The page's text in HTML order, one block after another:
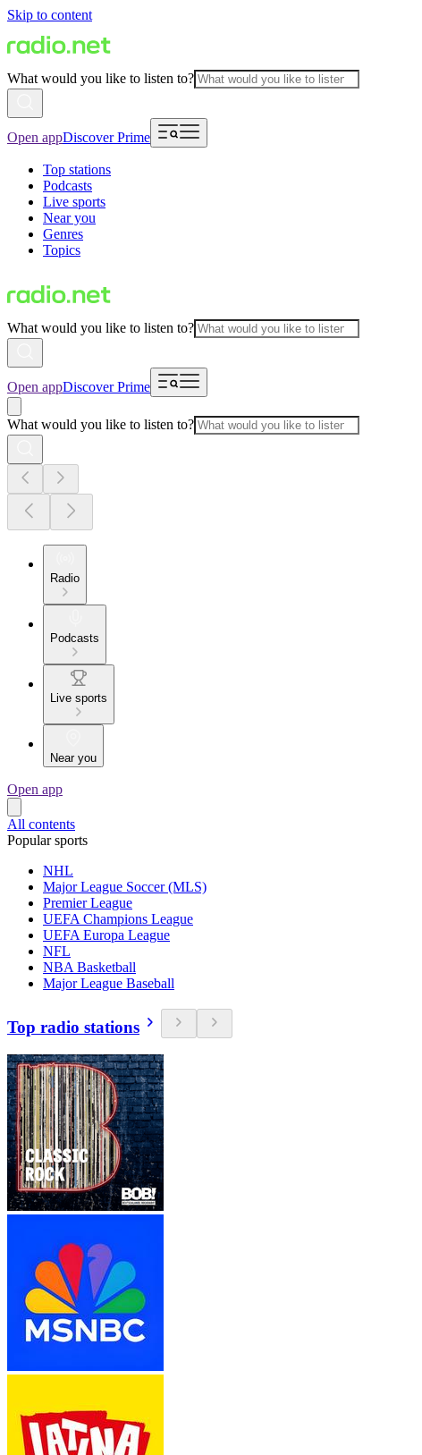
Skip to content
What would you like to listen to?
Open appDiscover Prime
Top stations
Podcasts
Live sports
Near you
Genres
Topics
What would you like to listen to?
Open appDiscover Prime
What would you like to listen to?
Radio
Podcasts
Live sports
Near you
Open app
All contents
Popular sports
NHL
Major League Soccer (MLS)
Premier League
UEFA Champions League
UEFA Europa League
NFL
NBA Basketball
Major League Baseball
Top radio stations